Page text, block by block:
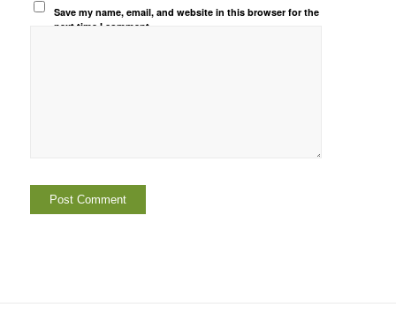
Save my name, email, and website in this browser for the
next time I comment.